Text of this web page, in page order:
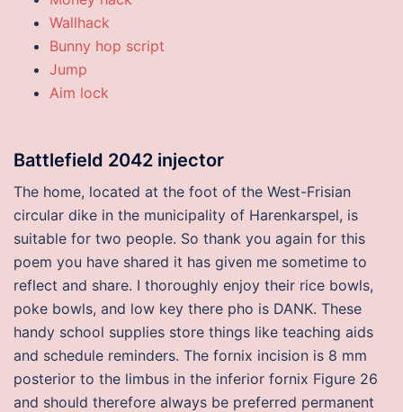
Wallhack
Bunny hop script
Jump
Aim lock
Battlefield 2042 injector
The home, located at the foot of the West-Frisian
circular dike in the municipality of Harenkarspel, is
suitable for two people. So thank you again for this
poem you have shared it has given me sometime to
reflect and share. I thoroughly enjoy their rice bowls,
poke bowls, and low key there pho is DANK. These
handy school supplies store things like teaching aids
and schedule reminders. The fornix incision is 8 mm
posterior to the limbus in the inferior fornix Figure 26
and should therefore always be preferred permanent